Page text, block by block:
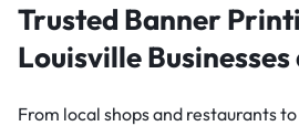
Trusted Banner
Louisville
From local shops and restaurants